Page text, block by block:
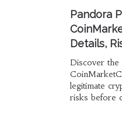
Pandora
Details,
Discover the
legitimate
risks before